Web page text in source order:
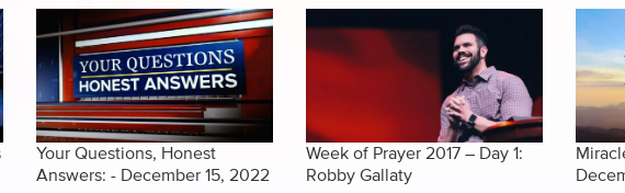
Your Questions, Honest
Answers: - December 15, 2022
Week of Prayer 2017 – Day 1:
Robby Gallaty